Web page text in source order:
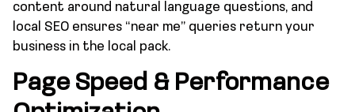
content around natural language questions, and
local SEO ensures “near me” queries return your
business in the local pack.
Page Speed & Performance